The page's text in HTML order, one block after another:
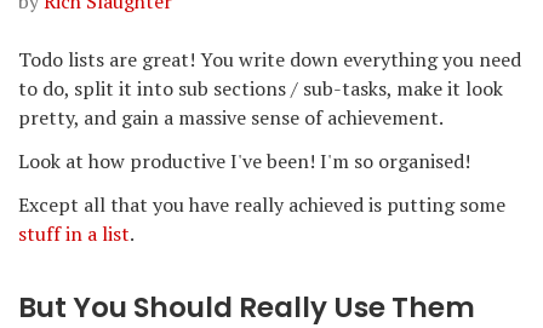
Todo lists are great! You write down everything you need
to do, split it into sub sections / sub-tasks, make it look
pretty, and gain a massive sense of achievement.
Look at how productive I've been! I'm so organised!
Except all that you have really achieved is putting some
stuff in a list.
But You Should Really Use Them